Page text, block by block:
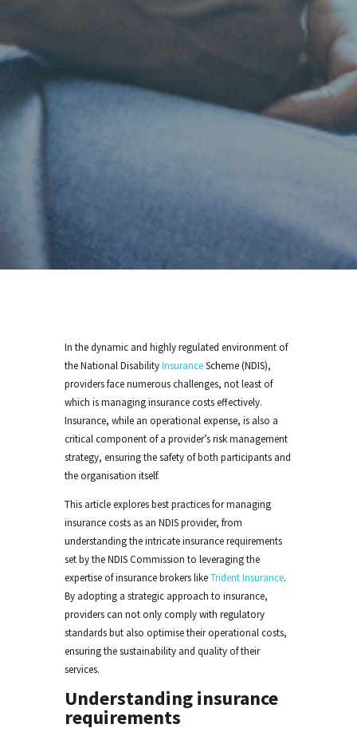
In the dynamic and highly regulated environment of
the National DisabilityInsuranceScheme (NDIS),
providers face numerous challenges, not least of
which is managing insurance costs effectively.
Insurance, while an operational expense, is also a
critical component of a provider’s risk management
strategy, ensuring the safety of both participants and
the organisation itself.
This article explores best practices for managing
insurance costs as an NDIS provider, from
understanding the intricate insurance requirements
set by the NDIS Commission to leveraging the
expertise of insurance brokers likeTrident Insurance.
By adopting a strategic approach to insurance,
providers can not only comply with regulatory
standards but also optimise their operational costs,
ensuring the sustainability and quality of their
services.
Understanding insurance
requirements